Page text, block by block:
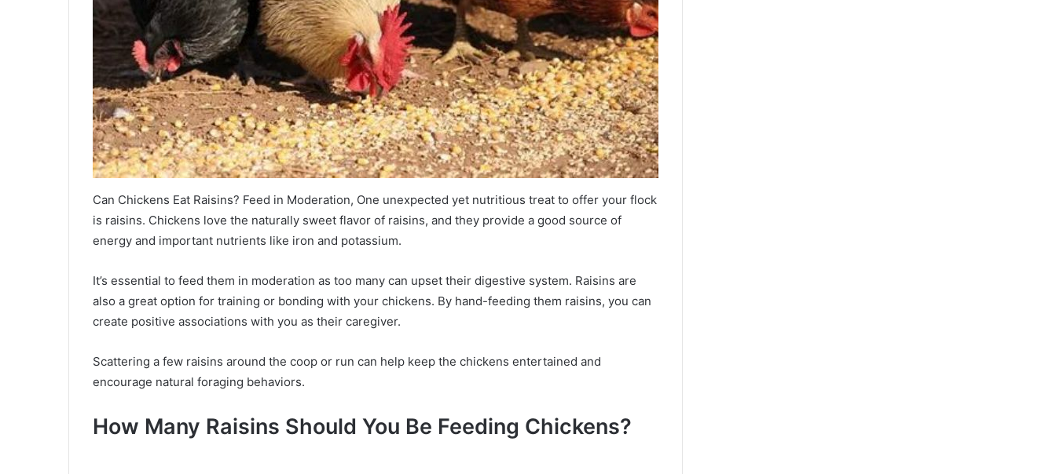
Can Chickens Eat Raisins? Feed in Moderation, One unexpected yet nutritious treat to offer your flock
is raisins. Chickens love the naturally sweet flavor of raisins, and they provide a good source of
energy and important nutrients like iron and potassium.
It’s essential to feed them in moderation as too many can upset their digestive system. Raisins are
also a great option for training or bonding with your chickens. By hand-feeding them raisins, you can
create positive associations with you as their caregiver.
Scattering a few raisins around the coop or run can help keep the chickens entertained and
encourage natural foraging behaviors.
How Many Raisins Should You Be Feeding Chickens?